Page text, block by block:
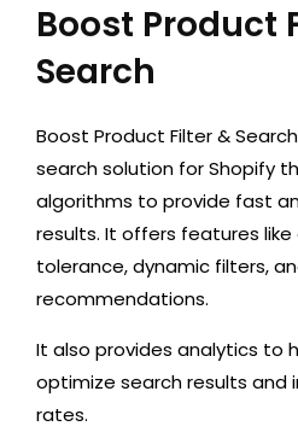
Boost Product
Search
Boost Product Filter &
search solution for Shopify
algorithms to provide fast
results. It offers features
tolerance, dynamic filters,
recommendations.
It also provides analytics to
optimize search results and
rates.